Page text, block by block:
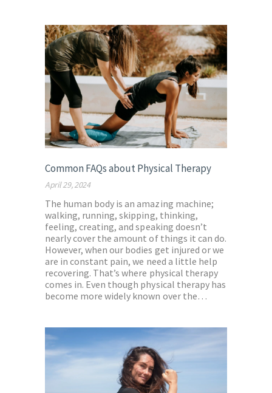
Common FAQs about Physical Therapy
April 29, 2024
The human body is an amazing machine;
walking, running, skipping, thinking,
feeling, creating, and speaking doesn’t
nearly cover the amount of things it can do.
However, when our bodies get injured or we
are in constant pain, we need a little help
recovering. That’s where physical therapy
comes in. Even though physical therapy has
become more widely known over the…